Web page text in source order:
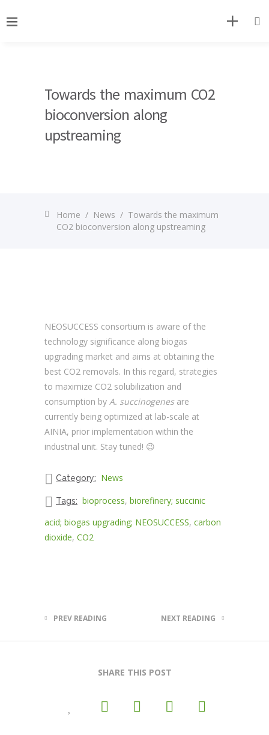
Towards the maximum CO2
bioconversion along
upstreaming
Home / News / Towards the maximum
CO2 bioconversion along upstreaming
NEOSUCCESS consortium is aware of the
technology significance along biogas
upgrading market and aims at obtaining the
best CO2 removals. In this regard, strategies
to maximize CO2 solubilization and
consumption by A. succinogenesare
currently being optimized at lab-scale at
AINIA, prior implementation within the
industrial unit. Stay tuned! 😉
Category: News
Tags: bioprocess, biorefinery; succinic
acid; biogas upgrading; NEOSUCCESS, carbon
dioxide, CO2
PREV READING NEXT READING
SHARE THIS POST